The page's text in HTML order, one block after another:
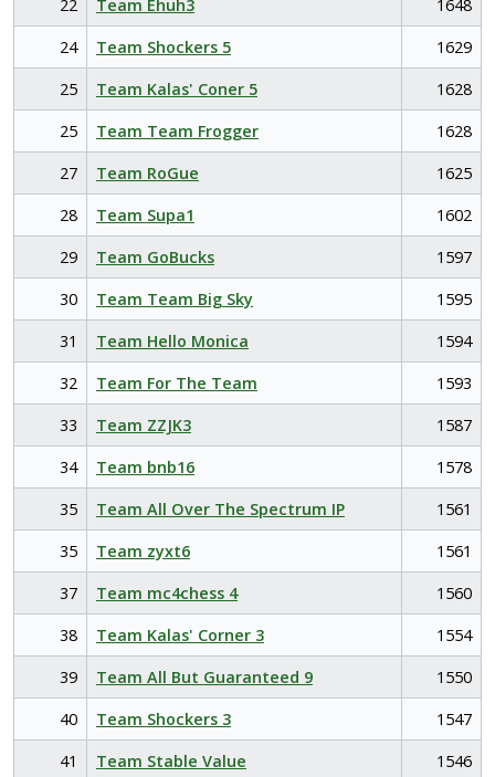
22
Team Ehuh3
1648
24
Team Shockers 5
1629
25
Team Kalas' Coner 5
1628
25
Team Team Frogger
1628
27
Team RoGue
1625
28
Team Supa1
1602
29
Team GoBucks
1597
30
Team Team Big Sky
1595
31
Team Hello Monica
1594
32
Team For The Team
1593
33
Team ZZJK3
1587
34
Team bnb16
1578
35
Team All Over The Spectrum IP
1561
35
Team zyxt6
1561
37
Team mc4chess 4
1560
38
Team Kalas' Corner 3
1554
39
Team All But Guaranteed 9
1550
40
Team Shockers 3
1547
41
Team Stable Value
1546